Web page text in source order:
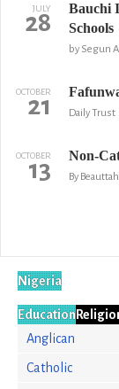
JULY
28
Bauchi
Schools
by Segun
OCTOBER
21 Daily Trust
OCTOBER
13 Non-
By
Nigeria
Education
Anglican
Catholic